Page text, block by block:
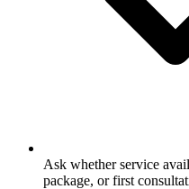
Ask whether service
package, or first